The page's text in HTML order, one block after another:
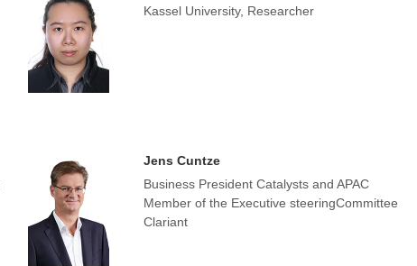
Kassel University, Researcher
Jens Cuntze
Business President Catalysts and APAC
Member of the Executive steeringCommittee
Clariant